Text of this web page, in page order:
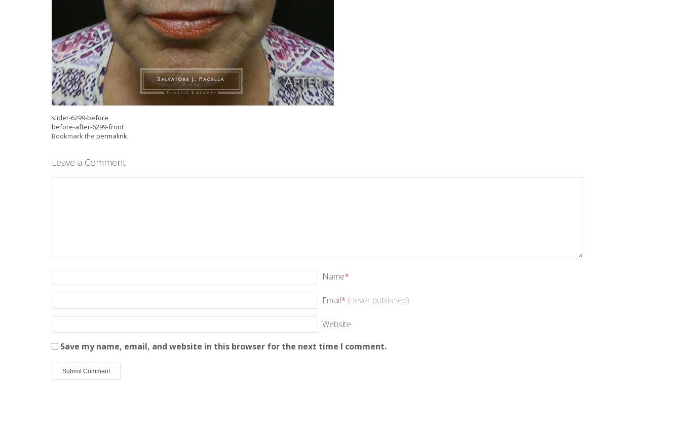
slider-6299-before
before-after-6299-front
Bookmark the permalink.
Leave a Comment
Name*
Email* (never published)
Website
Save my name, email, and website in this browser for the next time I comment.